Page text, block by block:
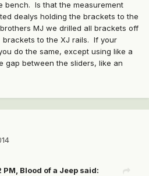
bench. Is that the measurement
dealys holding the brackets to the
MJ we drilled all brackets off
to the XJ rails. If your
do the same, except using like a
gap between the sliders, like an
Blood of a Jeep said: